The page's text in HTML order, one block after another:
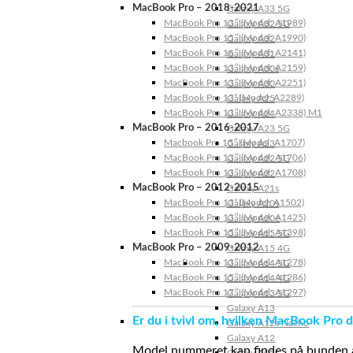
Galaxy A33 5G
Galaxy A32 5G
Galaxy A32
Galaxy A31
Galaxy A30s
Galaxy A30
Galaxy A25
Galaxy A24
Galaxy A23 5G
Galaxy A23
Galaxy A22 5G
Galaxy A22
Galaxy A21s
Galaxy A20s
Galaxy A20e
Galaxy A15 5G
Galaxy A15 4G
Galaxy A14 5G
Galaxy A14 4G
Galaxy A13 5G
Galaxy A13
Galaxy A12s Nacho
Galaxy A12
MacBook Pro – 2018-2021
MacBook Pro 13″ (Model: A1989)
MacBook Pro 15″ (Model: A1990)
MacBook Pro 16″ (Model: A2141)
MacBook Pro 13″ (Model: A2159)
MacBook Pro 13″ (Model: A2251)
MacBook Pro 13” (Model: A2289)
MacBook Pro 13″ (Model: A2338) M1
MacBook Pro – 2016-2017
Macbook Pro 15″ (Model: A1707)
MacBook Pro 13″ (Model: A1706)
MacBook Pro 13″ (Model: A1708)
MacBook Pro – 2012-2015
MacBook Pro 13” (Model: A1502)
MacBook Pro 13″ (Model: A1425)
MacBook Pro 15″ (Model: A1398)
MacBook Pro – 2009-2012
MacBook Pro 13″ (Model: A1278)
MacBook Pro 15″ (Model: A1286)
MacBook Pro 17″ (Model: A1297)
Er du i tvivl om, hvilken MacBook Pro